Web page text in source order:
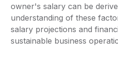
owner's salary can be
understanding of these
salary projections and
sustainable business